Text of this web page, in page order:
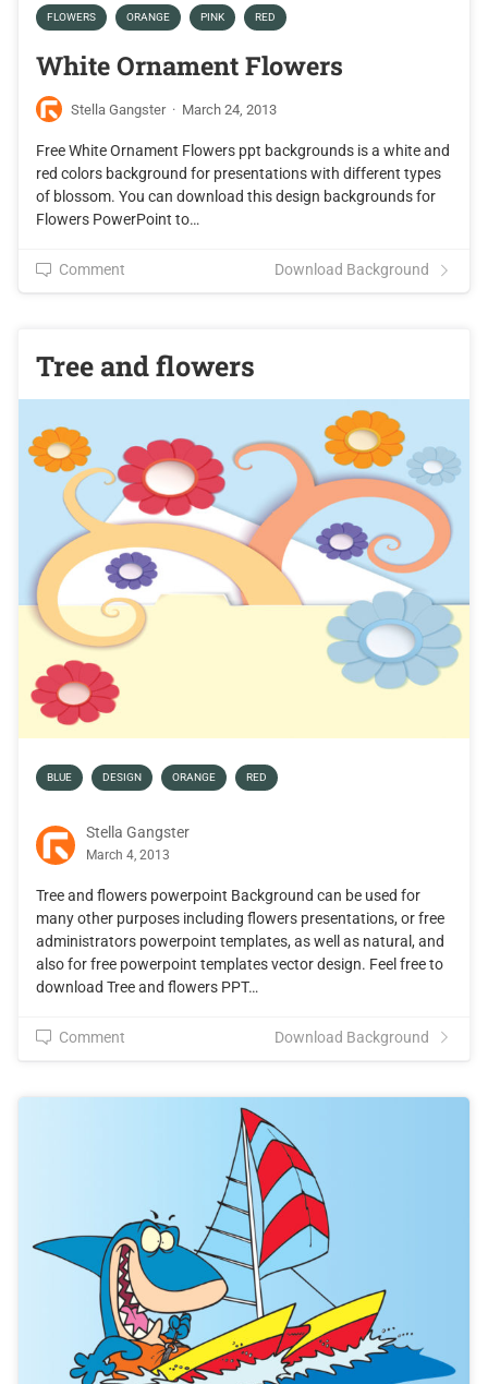
FLOWERS ORANGE PINK RED
White Ornament Flowers
Stella Gangster · March 24, 2013
Free White Ornament Flowers ppt backgrounds is a white and
red colors background for presentations with different types
of blossom. You can download this design backgrounds for
Flowers PowerPoint to…
Comment Download Background
Tree and flowers
BLUE DESIGN ORANGE RED
Stella Gangster
March 4, 2013
Tree and flowers powerpoint Background can be used for
many other purposes including flowers presentations, or free
administrators powerpoint templates, as well as natural, and
also for free powerpoint templates vector design. Feel free to
download Tree and flowers PPT…
Comment Download Background